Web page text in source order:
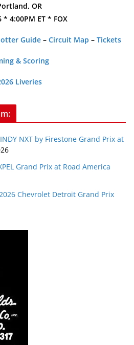
OR
* 4:00PM ET * FOX
Guide– Circuit Map – Tickets
& Scoring
Liveries
NXT by Firestone Grand Prix at
Grand Prix at Road America
Chevrolet Detroit Grand Prix